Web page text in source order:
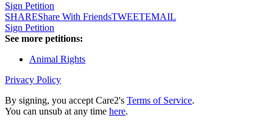
Sign Petition
SHAREShare With FriendsTWEETEMAIL
Sign Petition
See more petitions:
Animal Rights
Privacy Policy
By signing, you accept Care2's Terms of Service.
You can unsub at any time here.